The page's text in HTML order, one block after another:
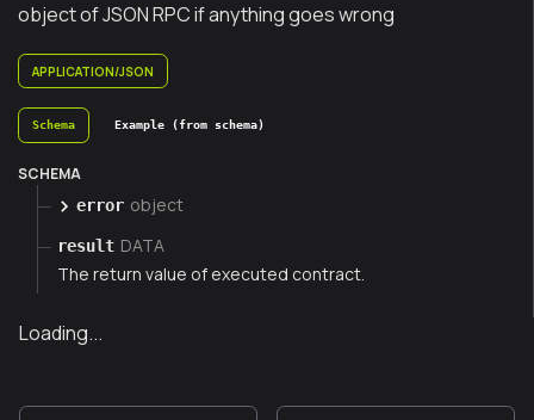
object of JSON RPC if anything goes wrong
APPLICATION/JSON
Schema Example (from schema)
SCHEMA
error object
result DATA
The return value of executed contract.
Loading...